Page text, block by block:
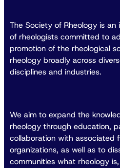
The Society of Rheology is
of rheologists committed to
promotion of the rheological
rheology broadly across
disciplines and industries.
We aim to expand the
rheology through education,
collaboration with associated
organizations, as well as to
communities what rheology